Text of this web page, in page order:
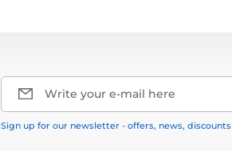
Write your e-mail here
Sign up for our newsletter - offers, news, discounts